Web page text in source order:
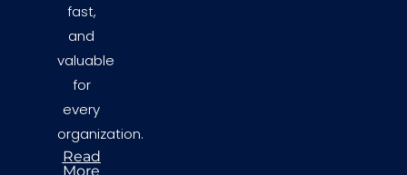
fast,
and
valuable
for
every
organization.
Read
More